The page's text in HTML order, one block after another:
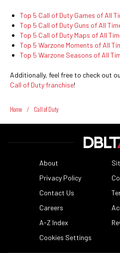
Top 5 Call of Duty Games of All
Top 5 Call of Duty Guns of All
Top 5 Call of Duty Maps of All
Top 5 Warzone Moments of All
Top 5 Warzone Seasons of All
Additionally, feel free to check out
Call of Duty franchise!
Home / Call of Duty
About
Privacy Policy
Contact Us
Careers
A-Z Index
Cookies Settings